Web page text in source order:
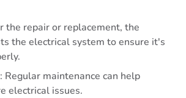
the repair or replacement, the
the electrical system to ensure it's
Regular maintenance can help
electrical issues.